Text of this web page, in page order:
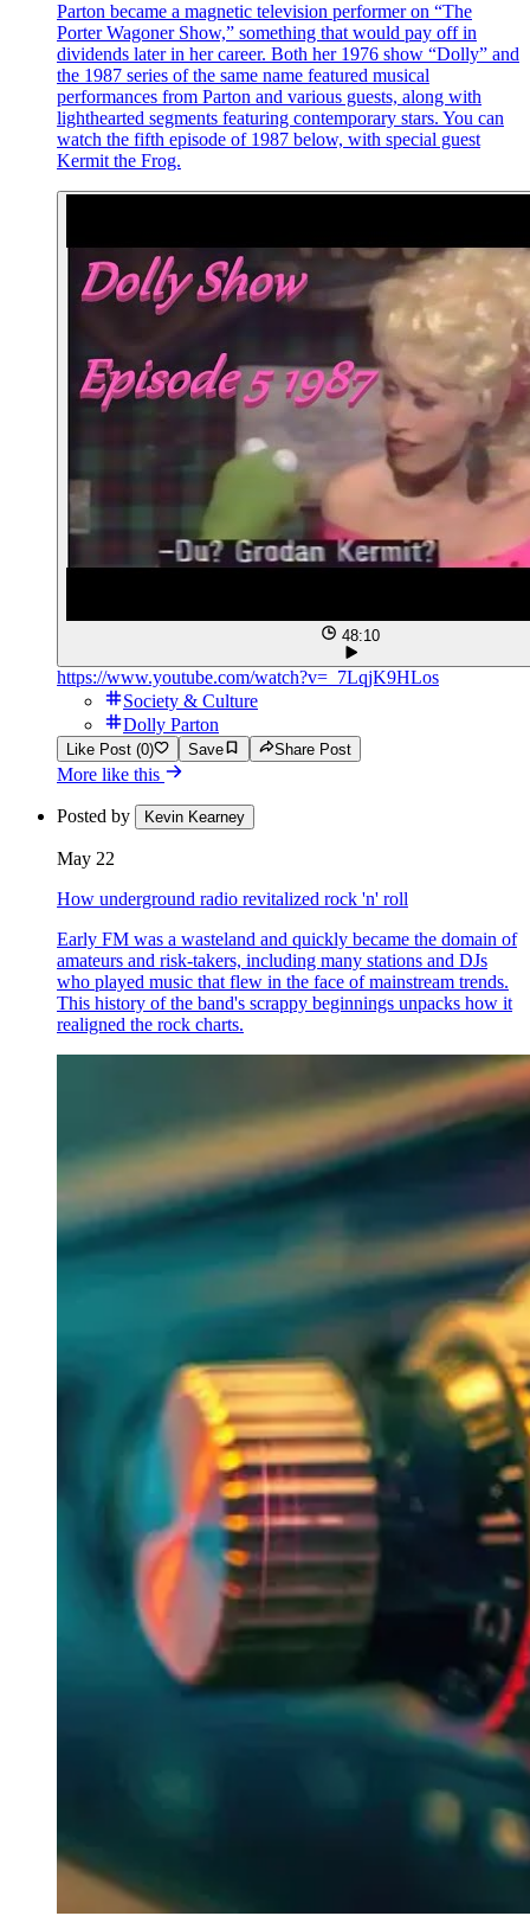
Parton became a magnetic television performer on “The
Porter Wagoner Show,” something that would pay off in
dividends later in her career. Both her 1976 show “Dolly” and
the 1987 series of the same name featured musical
performances from Parton and various guests, along with
lighthearted segments featuring contemporary stars. You can
watch the fifth episode of 1987 below, with special guest
Kermit the Frog.
48:10
https://www.youtube.com/watch?v=_7LqjK9HLos
Society & Culture
Dolly Parton
Like Post (0) Save Share Post
More like this
Posted by Kevin Kearney
May 22
How underground radio revitalized rock 'n' roll
Early FM was a wasteland and quickly became the domain of
amateurs and risk-takers, including many stations and DJs
who played music that flew in the face of mainstream trends.
This history of the band's scrappy beginnings unpacks how it
realigned the rock charts.